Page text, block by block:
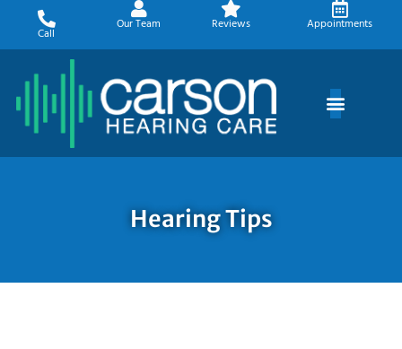
content
Call
Our Team Reviews Appointments
Hearing Tips